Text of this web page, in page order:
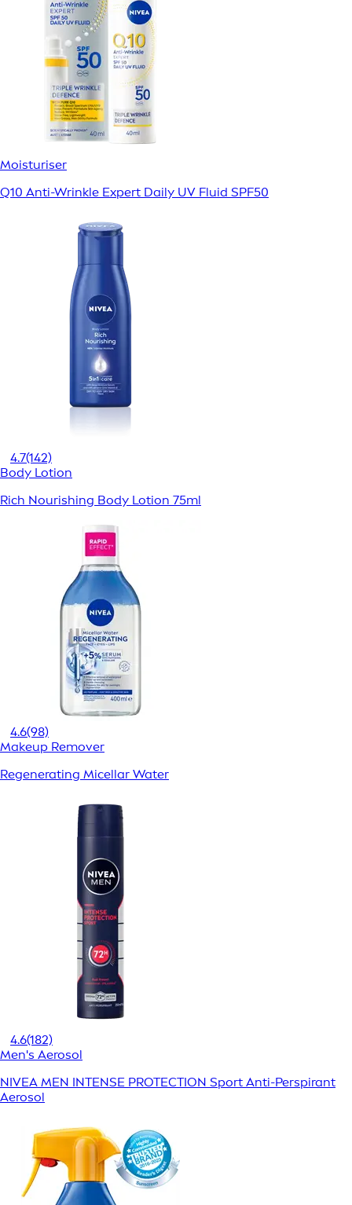
Moisturiser
Q10 Anti-Wrinkle Expert Daily UV Fluid SPF50
4.7(142)
Body Lotion
Rich Nourishing Body Lotion 75ml
4.6(98)
Makeup Remover
Regenerating Micellar Water
4.6(182)
Men's Aerosol
NIVEA MEN INTENSE PROTECTION Sport Anti-Perspirant
Aerosol